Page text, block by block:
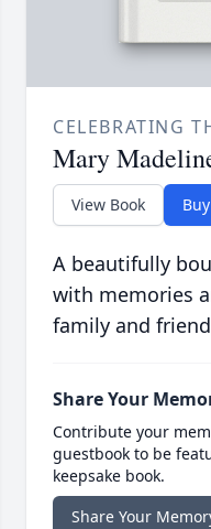
CELEBRATING
Mary
View Book
A beautifully
with memories
family and
Share Your
Contribute your
guestbook to be
keepsake book.
Share Your